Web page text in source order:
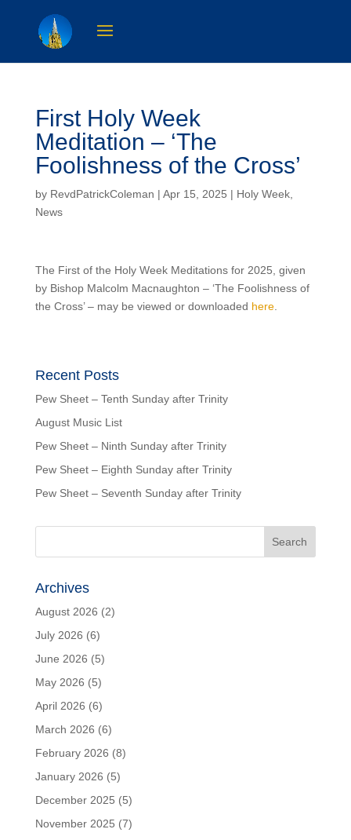
First Holy Week
Meditation – ‘The
Foolishness of the Cross’
by RevdPatrickColeman | Apr 15, 2025 | Holy Week,
News
The First of the Holy Week Meditations for 2025, given
by Bishop Malcolm Macnaughton – ‘The Foolishness of
the Cross’ – may be viewed or downloaded here.
Recent Posts
Pew Sheet – Tenth Sunday after Trinity
August Music List
Pew Sheet – Ninth Sunday after Trinity
Pew Sheet – Eighth Sunday after Trinity
Pew Sheet – Seventh Sunday after Trinity
Archives
August 2026 (2)
July 2026 (6)
June 2026 (5)
May 2026 (5)
April 2026 (6)
March 2026 (6)
February 2026 (8)
January 2026 (5)
December 2025 (5)
November 2025 (7)